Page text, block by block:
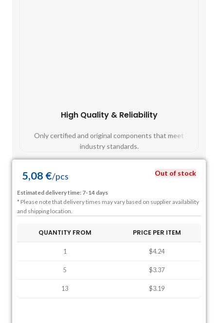
High Quality & Reliability
Only certified and original components that meet
industry standards.
5,08 €/pcs Out of stock
Estimated delivery time: 7-14 days
* Please note that delivery times may vary based on supplier availability
and shipping location.
QUANTITY FROM PRICE PER ITEM
1 $4.24
5 $3.37
13 $3.19